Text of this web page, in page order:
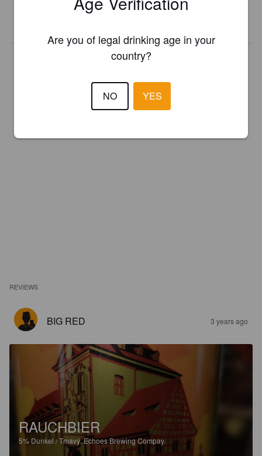
REVIEWS
BIG RED 3 years ago
RAUCHBIER
5% Dunkel / Tmavý.Echoes Brewing Compay.
Are you of legal drinking age in your
country?
NO YES